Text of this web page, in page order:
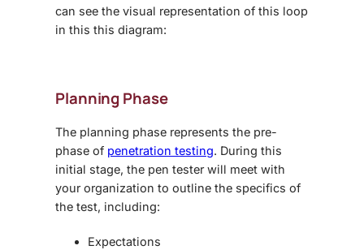
can see the visual representation of this loop
in this this diagram:
Planning Phase
The planning phase represents the pre-
phase of penetration testing. During this
initial stage, the pen tester will meet with
your organization to outline the specifics of
the test, including:
Expectations